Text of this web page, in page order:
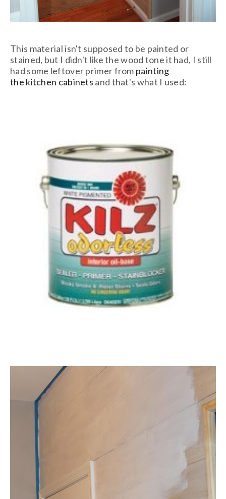
This material isn't supposed to be painted or
stained, but I didn't like the wood tone it had, I still
had some leftover primer from painting
the kitchen cabinets and that's what I used: